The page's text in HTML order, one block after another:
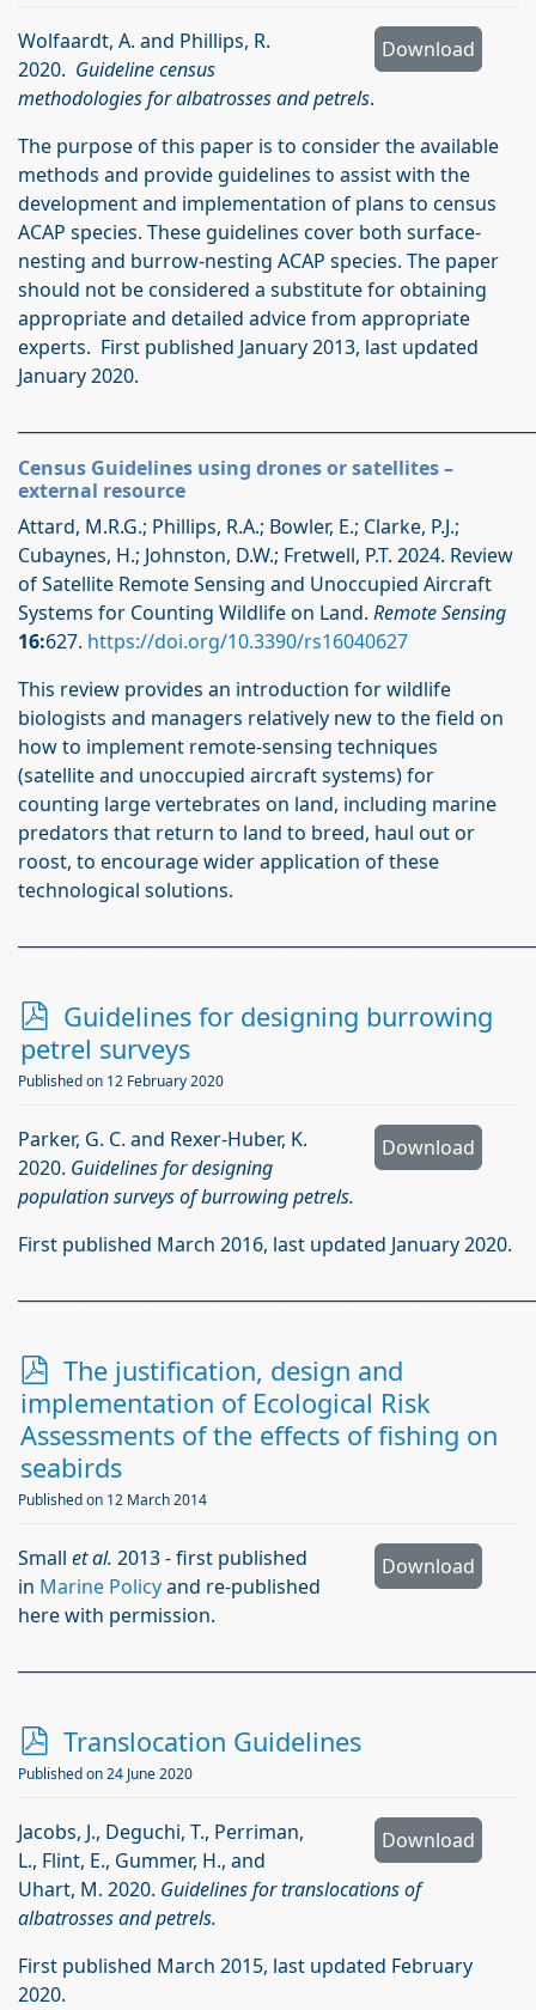
Download
Wolfaardt, A. and Phillips, R.
2020. Guideline census
methodologies for albatrosses and petrels.
The purpose of this paper is to consider the available
methods and provide guidelines to assist with the
development and implementation of plans to census
ACAP species. These guidelines cover both surface-
nesting and burrow-nesting ACAP species. The paper
should not be considered a substitute for obtaining
appropriate and detailed advice from appropriate
experts. First published January 2013, last updated
January 2020.
Census Guidelines using drones or satellites –
external resource
Attard, M.R.G.; Phillips, R.A.; Bowler, E.; Clarke, P.J.;
Cubaynes, H.; Johnston, D.W.; Fretwell, P.T. 2024. Review
of Satellite Remote Sensing and Unoccupied Aircraft
Systems for Counting Wildlife on Land. Remote Sensing
16:627. https://doi.org/10.3390/rs16040627
This review provides an introduction for wildlife
biologists and managers relatively new to the field on
how to implement remote-sensing techniques
(satellite and unoccupied aircraft systems) for
counting large vertebrates on land, including marine
predators that return to land to breed, haul out or
roost, to encourage wider application of these
technological solutions.
p
d
f
Guidelines for designing burrowing
petrel surveys
Published on 12 February 2020
Download
Parker, G. C. and Rexer-Huber, K.
2020. Guidelines for designing
population surveys of burrowing petrels.
First published March 2016, last updated January 2020.
p
d
f
The justification, design and
implementation of Ecological Risk
Assessments of the effects of fishing on
seabirds
Published on 12 March 2014
Download
Small et al. 2013 - first published
in Marine Policyand re-published
here with permission.
p
d
Translocation Guidelines
Published on 24 June 2020
Download
Jacobs, J., Deguchi, T., Perriman,
L., Flint, E., Gummer, H., and
Uhart, M. 2020. Guidelines for translocations of
albatrosses and petrels.
First published March 2015, last updated February
2020.